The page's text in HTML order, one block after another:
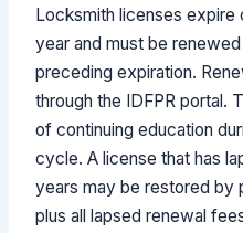
Locksmith licenses expire
year and must be
preceding expiration.
through the IDFPR portal.
of continuing education
cycle. A license that has
years may be restored by
plus all lapsed renewal